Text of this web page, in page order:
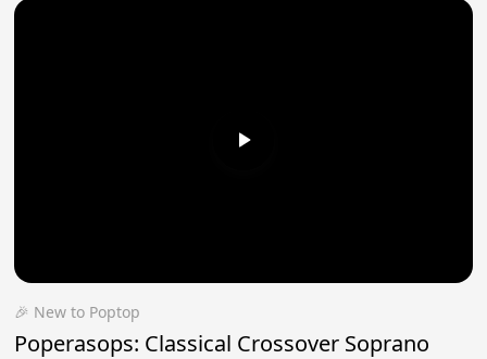
🎉 New to Poptop
Poperasops: Classical Crossover Soprano